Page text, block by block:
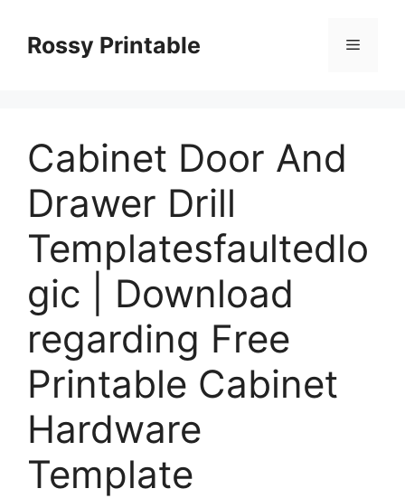
contentRossy Printable Menu
Cabinet Door And
Drawer Drill
Templatesfaultedlo
gic | Download
regarding Free
Printable Cabinet
Hardware
Template